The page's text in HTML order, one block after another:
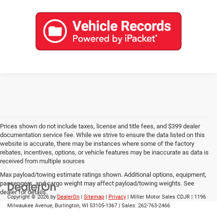
Prices shown do not include taxes, license and title fees, and $399 dealer
documentation service fee. While we strive to ensure the data listed on this
website is accurate, there may be instances where some of the factory
rebates, incentives, options, or vehicle features may be inaccurate as data is
received from multiple sources
Max payload/towing estimate ratings shown. Additional options, equipment,
passengers, and cargo weight may affect payload/towing weights. See
dealer for details.
Copyright © 2026 by DealerOn | Sitemap | Privacy | Miller Motor Sales CDJR | 1196
Milwaukee Avenue, Burlington, WI 53105-1367 | Sales: 262-763-2466